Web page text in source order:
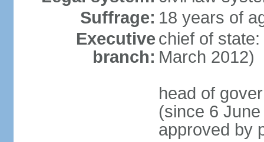
Suffrage: 18 years of
Executive
branch:
chief of
March 2012)
head of
(since 6
approved by